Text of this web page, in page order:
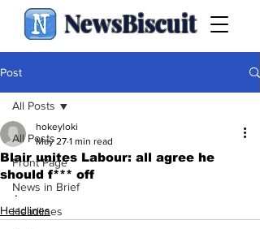
NewsBiscuit
Post
All Posts
Front Page
News in Brief
Headlines
All Posts
Blair unites Labour: all agree he
should f*** off
hokeyloki
May 27 1 min read
.
Headlines